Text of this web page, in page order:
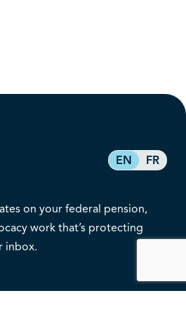
EN FR
on your federal pension,
work that’s protecting
inbox.